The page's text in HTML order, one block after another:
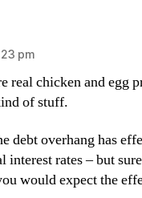
pm
real chicken and egg
of stuff.
debt overhang has
interest rates – but
would expect the